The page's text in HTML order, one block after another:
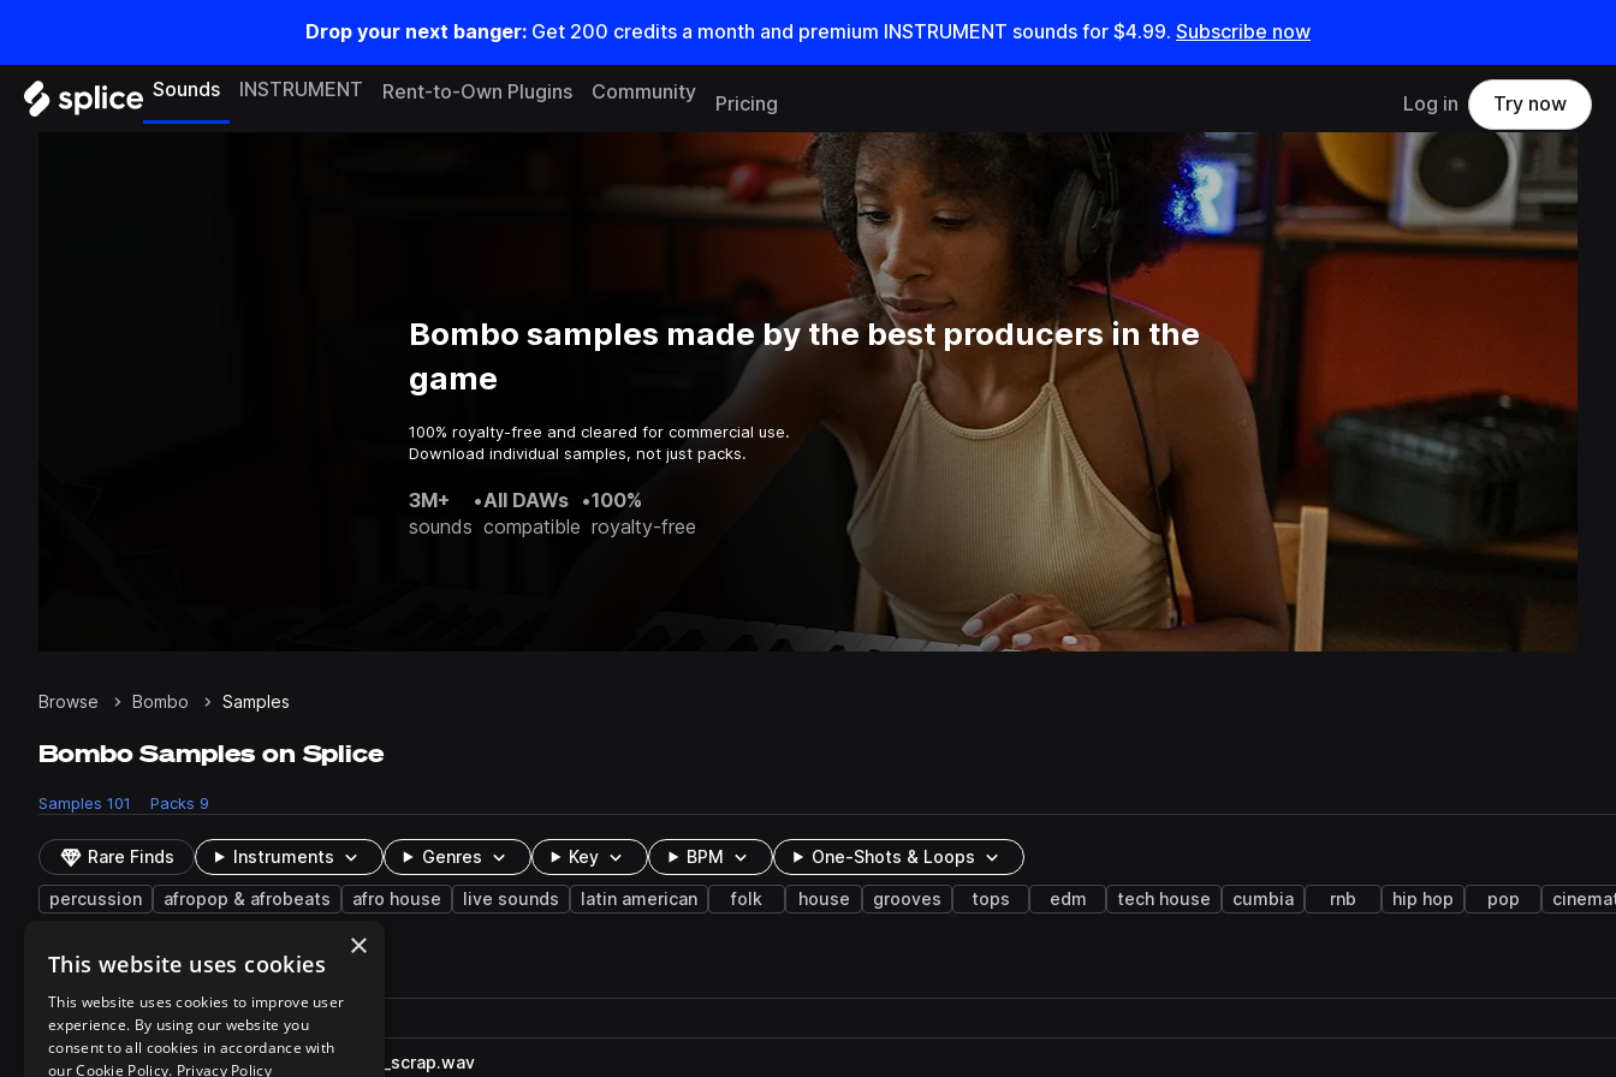
Drop your next banger: Get 200 credits a month and premium INSTRUMENT sounds for $4.99. Subscribe now
Sounds INSTRUMENT Rent-to-Own Plugins Community
Pricing Log in Try now
Bombo samples made by the best producers in the
game
100% royalty-free and cleared for commercial use.
Download individual samples, not just packs.
3M+
sounds
•All DAWs
compatible
•100%
royalty-free
Browse Bombo Samples
Bombo Samples on Splice
Samples 101 Packs 9
Rare Finds Instruments Genres Key BPM One-Shots & Loops
percussion afropop & afrobeats afro house live sounds latin american folk house grooves tops edm tech house cumbia rnb hip hop pop
101 results
Play controlsSort by
Filename
Actions
playRARE_OHP2_116_perc_bombo_scrap.wav
×
This website uses cookies
This website uses cookies to improve user
experience. By using our website you
consent to all cookies in accordance with
our Cookie Policy. Privacy Policy